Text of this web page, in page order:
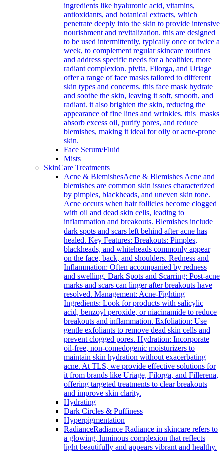
ingredients like hyaluronic acid, vitamins,
antioxidants, and botanical extracts, which
penetrate deeply into the skin to provide intensive
nourishment and revitalization. this are designed
to be used intermittently, typically once or twice a
week, to complement regular skincare routines
and address specific needs for a healthier, more
radiant complexion. pivita, Filorga, and Uriage
offer a range of face masks tailored to different
skin types and concerns. this face mask hydrate
and soothe the skin, leaving it soft, smooth, and
radiant. it also brighten the skin, reducing the
appearance of fine lines and wrinkles. this masks
absorb excess oil, purify pores, and reduce
blemishes, making it ideal for oily or acne-prone
skin.
Face Serum/Fluid
Mists
SkinCare Treatments
Acne & BlemishesAcne & Blemishes Acne and
blemishes are common skin issues characterized
by pimples, blackheads, and uneven skin tone.
Acne occurs when hair follicles become clogged
with oil and dead skin cells, leading to
inflammation and breakouts. Blemishes include
dark spots and scars left behind after acne has
healed. Key Features: Breakouts: Pimples,
blackheads, and whiteheads commonly appear
on the face, back, and shoulders. Redness and
Inflammation: Often accompanied by redness
and swelling. Dark Spots and Scarring: Post-acne
marks and scars can linger after breakouts have
resolved. Management: Acne-Fighting
Ingredients: Look for products with salicylic
acid, benzoyl peroxide, or niacinamide to reduce
breakouts and inflammation. Exfoliation: Use
gentle exfoliants to remove dead skin cells and
prevent clogged pores. Hydration: Incorporate
oil-free, non-comedogenic moisturizers to
maintain skin hydration without exacerbating
acne. At TLS, we provide effective solutions for
it from brands like Uriage, Filorga, and Fillerena,
offering targeted treatments to clear breakouts
and improve skin clarity.
Hydrating
Dark Circles & Puffiness
Hyperpigmentation
RadianceRadiance Radiance in skincare refers to
a glowing, luminous complexion that reflects
light beautifully and appears vibrant and healthy.